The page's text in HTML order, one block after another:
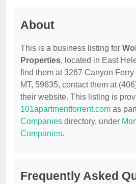
About
This is a business listing for
Properties, located in East
find them at 3267 Canyon
MT, 59635, contact them at
their website. This listing is
101apartmentforrent.com as
Companies directory, under
Companies.
Frequently Asked